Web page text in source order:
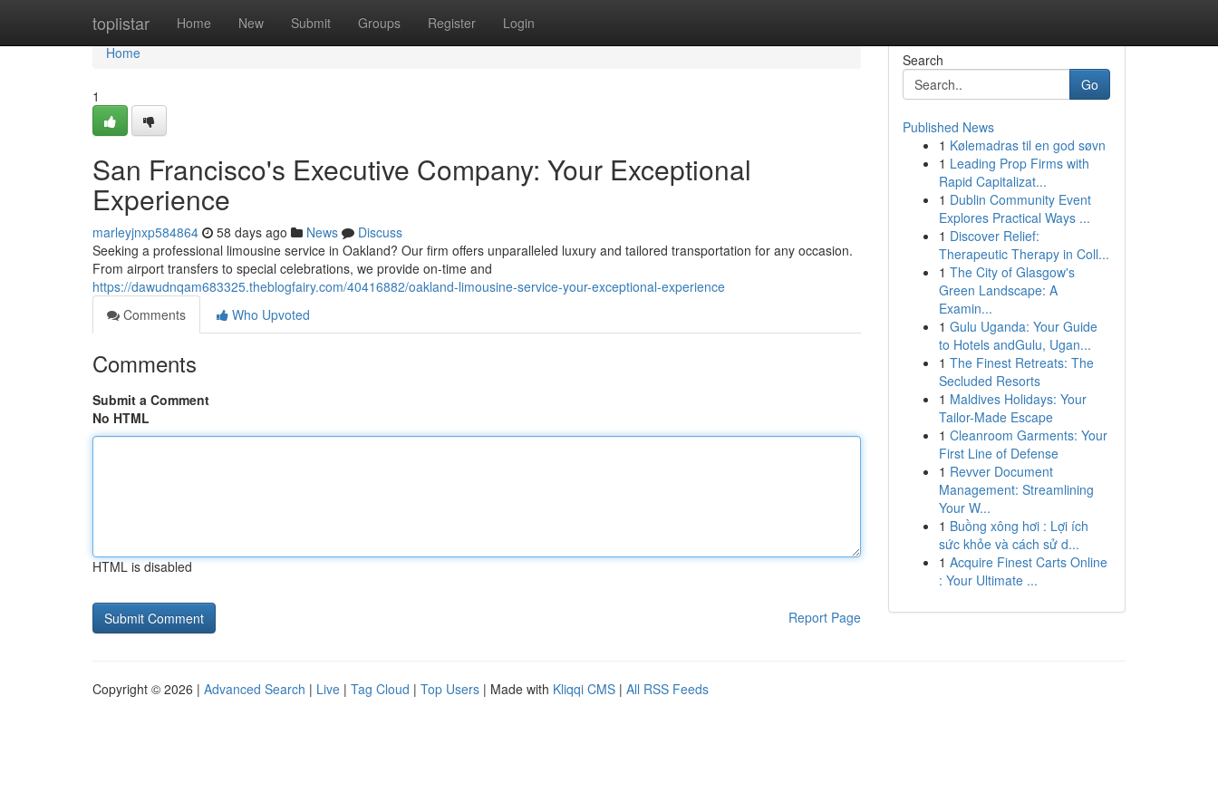
toplistar Home New Submit Groups Register Login
Home
Home
1
San Francisco's Executive Company: Your Exceptional
Experience
marleyjnxp584864 58 days ago News
Discuss
Seeking a professional limousine service in Oakland? Our firm offers unparalleled luxury and tailored transportation for any occasion.
From airport transfers to special celebrations, we provide on-time and
https://dawudnqam683325.theblogfairy.com/40416882/oakland-limousine-service-your-exceptional-experience
Comments
Who Upvoted
Comments
Submit a Comment
No HTML
HTML is disabled
Report Page
Search
Go
Published News
1 Kølemadras til en god søvn
1 Leading Prop Firms with
Rapid Capitalizat...
1 Dublin Community Event
Explores Practical Ways ...
1 Discover Relief:
Therapeutic Therapy in Coll...
1 The City of Glasgow's
Green Landscape: A
Examin...
1 Gulu Uganda: Your Guide
to Hotels andGulu, Ugan...
1 The Finest Retreats: The
Secluded Resorts
1 Maldives Holidays: Your
Tailor-Made Escape
1 Cleanroom Garments: Your
First Line of Defense
1 Revver Document
Management: Streamlining
Your W...
1 Buồng xông hơi : Lợi ích
sức khỏe và cách sử d...
1 Acquire Finest Carts Online
: Your Ultimate ...
Copyright © 2026 | Advanced Search | Live | Tag Cloud | Top Users | Made with Kliqqi CMS | All RSS Feeds